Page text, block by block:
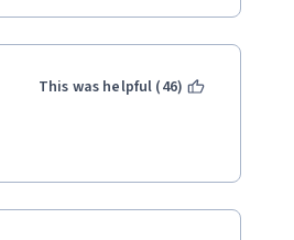
This was helpful (46)